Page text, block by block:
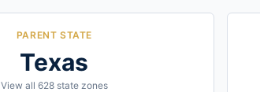
PARENT STATE
Texas
View all 628state zones